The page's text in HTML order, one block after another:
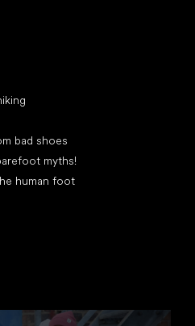
bad shoes
myths!
human foot